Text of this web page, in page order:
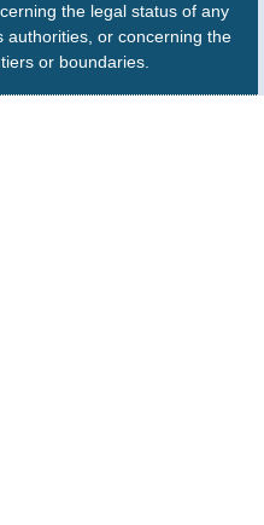
the legal status of any
or concerning the
or boundaries.